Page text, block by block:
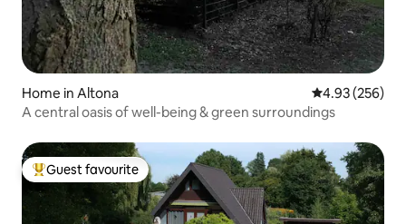
Home in Altona 4.93 out of 5
4.93 (256)
A central oasis of well-being & green surroundings
Top guest favourite
Guest favourite